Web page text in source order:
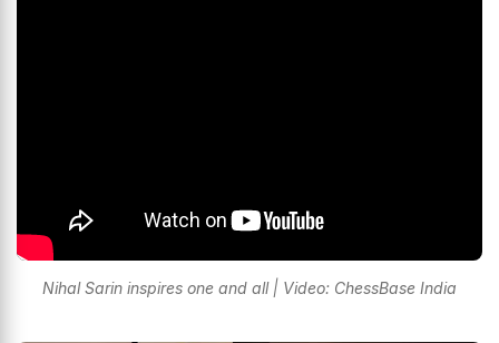
Nihal Sarin inspires one and all | Video: ChessBase India